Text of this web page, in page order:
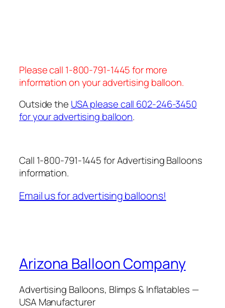
Please call 1-800-791-1445 for more
information on your advertising balloon.
Outside the USA please call 602-246-3450
for your advertising balloon.
Call 1-800-791-1445 for Advertising Balloons
information.
Email us for advertising balloons!
Arizona Balloon Company
Advertising Balloons, Blimps & Inflatables —
USA Manufacturer